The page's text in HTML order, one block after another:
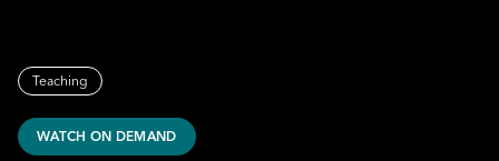
Teaching
WATCH ON DEMAND